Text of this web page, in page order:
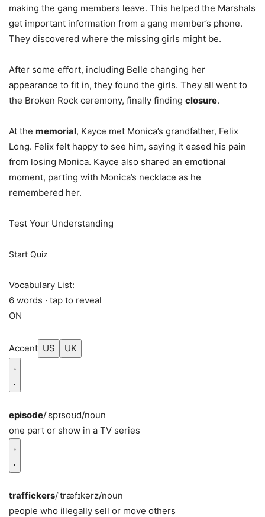
making the gang members leave. This helped the Marshals
get important information from a gang member’s phone.
They discovered where the missing girls might be.
After some effort, including Belle changing her
appearance to fit in, they found the girls. They all went to
the Broken Rock ceremony, finally finding closure.
At the memorial, Kayce met Monica’s grandfather, Felix
Long. Felix felt happy to see him, saying it eased his pain
from losing Monica. Kayce also shared an emotional
moment, parting with Monica’s necklace as he
remembered her.
Test Your Understanding
Start Quiz
Vocabulary List:
6 words · tap to reveal
ON
Accent US UK
episode/ˈɛpɪsoʊd/noun
one part or show in a TV series
traffickers/ˈtræfɪkərz/noun
people who illegally sell or move others